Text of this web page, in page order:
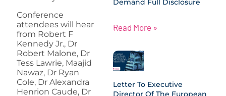
Conference
attendees will hear
from Robert F
Kennedy Jr., Dr
Robert Malone, Dr
Tess Lawrie, Maajid
Nawaz, Dr Ryan
Cole, Dr Alexandra
Henrion Caude, Dr
Demand Full Disclosure
Read More »
Letter To Executive